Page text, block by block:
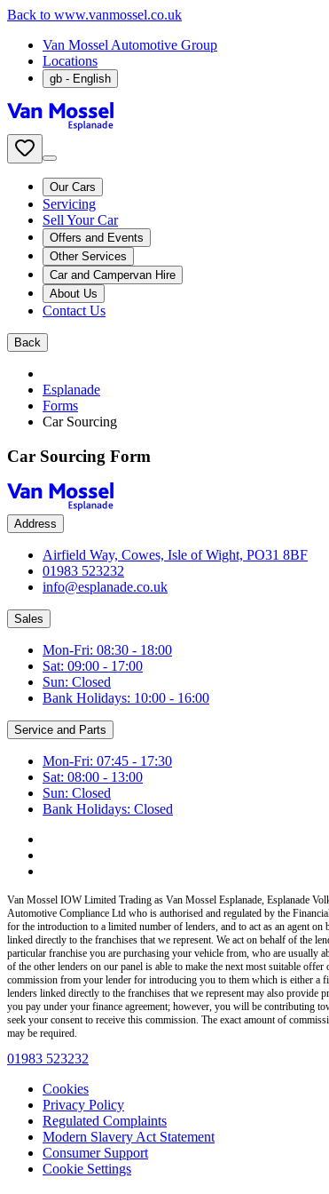
Back to www.vanmossel.co.uk
Van Mossel Automotive Group
Locations
gb - English
Our Cars
Servicing
Sell Your Car
Offers and Events
Other Services
Car and Campervan Hire
About Us
Contact Us
Back
Esplanade
Forms
Car Sourcing
Car Sourcing Form
Address
Airfield Way, Cowes, Isle of Wight, PO31 8BF
01983 523232
info@esplanade.co.uk
Sales
Mon-Fri: 08:30 - 18:00
Sat: 09:00 - 17:00
Sun: Closed
Bank Holidays: 10:00 - 16:00
Service and Parts
Mon-Fri: 07:45 - 17:30
Sat: 08:00 - 13:00
Sun: Closed
Bank Holidays: Closed
Van Mossel IOW Limited Trading as Van Mossel Esplanade, Esplanade
Automotive Compliance Ltd who is authorised and regulated by the
for the introduction to a limited number of lenders, and to act as an agent
linked directly to the franchises that we represent. We act on behalf of the
particular franchise you are purchasing your vehicle from, who are usually
of the other lenders on our panel is able to make the next most suitable
commission from your lender for introducing you to them which is either a
lenders linked directly to the franchises that we represent may also
you pay under your finance agreement; however, you will be contributing
seek your consent to receive this commission. The exact amount of
may be required.
01983 523232
Cookies
Privacy Policy
Regulated Complaints
Modern Slavery Act Statement
Consumer Support
Cookie Settings